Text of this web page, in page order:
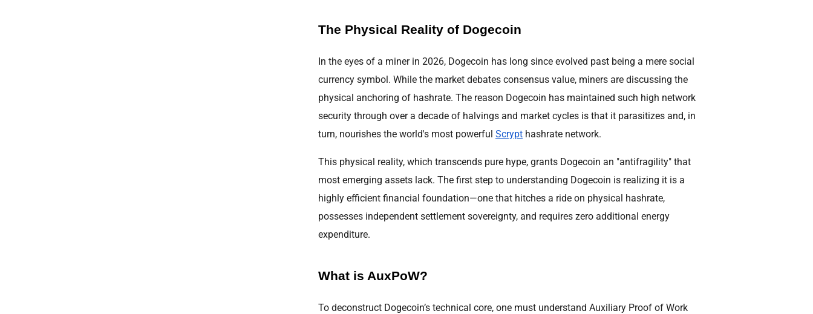
The Physical Reality of Dogecoin
In the eyes of a miner in 2026, Dogecoin has long since evolved past being a mere social
currency symbol. While the market debates consensus value, miners are discussing the
physical anchoring of hashrate. The reason Dogecoin has maintained such high network
security through over a decade of halvings and market cycles is that it parasitizes and, in
turn, nourishes the world's most powerful Scrypt hashrate network.
This physical reality, which transcends pure hype, grants Dogecoin an "antifragility" that
most emerging assets lack. The first step to understanding Dogecoin is realizing it is a
highly efficient financial foundation—one that hitches a ride on physical hashrate,
possesses independent settlement sovereignty, and requires zero additional energy
expenditure.
What is AuxPoW?
To deconstruct Dogecoin’s technical core, one must understand Auxiliary Proof of Work